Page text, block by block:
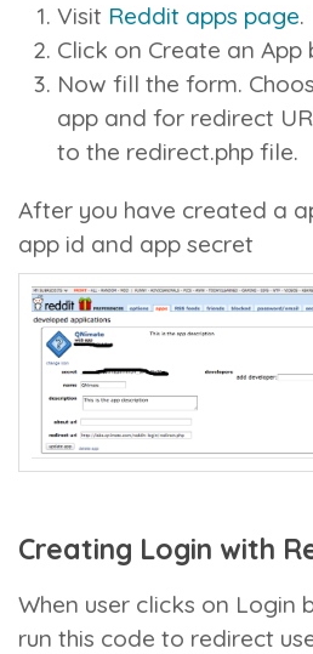
Visit Reddit apps page.
Click on Create an App
Now fill the form.
app and for redirect
to the redirect.php file.
After you have created a
app id and app secret
Creating Login with
When user clicks on Login
run this code to redirect